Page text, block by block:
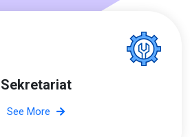
Sekretariat
See More